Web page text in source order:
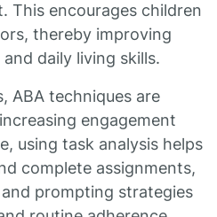
This encourages children
thereby improving
daily living skills.
ABA techniques are
engagement
using task analysis helps
complete assignments,
prompting strategies